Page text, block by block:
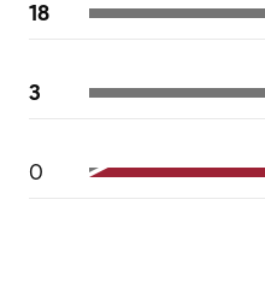
18
3
0